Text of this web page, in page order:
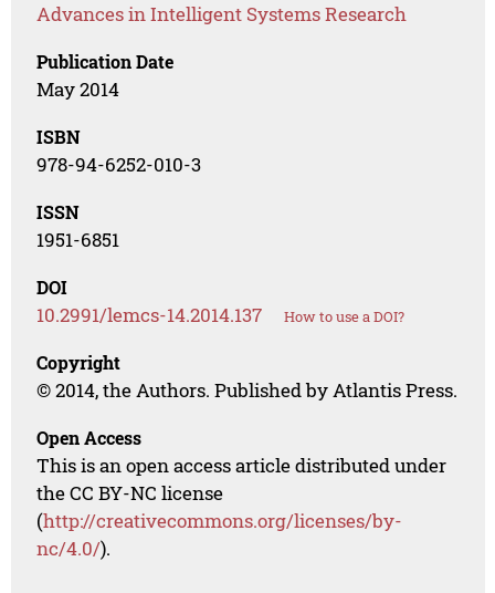
Advances in Intelligent Systems Research
Publication Date
May 2014
ISBN
978-94-6252-010-3
ISSN
1951-6851
DOI
10.2991/lemcs-14.2014.137 How to use a DOI?
Copyright
© 2014, the Authors. Published by Atlantis Press.
Open Access
This is an open access article distributed under
the CC BY-NC license
(http://creativecommons.org/licenses/by-
nc/4.0/).